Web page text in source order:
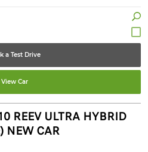
a Test Drive
View Car
REEV ULTRA HYBRID
NEW CAR